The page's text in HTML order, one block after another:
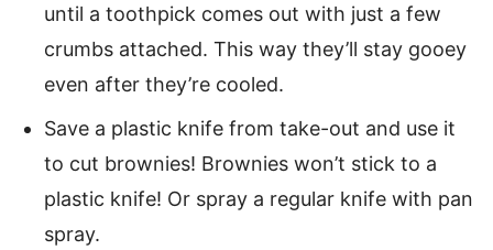
until a toothpick comes out with just a few
crumbs attached. This way they’ll stay gooey
even after they’re cooled.
Save a plastic knife from take-out and use it
to cut brownies! Brownies won’t stick to a
plastic knife! Or spray a regular knife with pan
spray.